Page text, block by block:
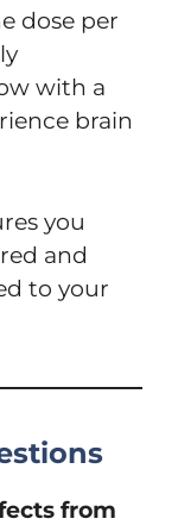
dose per
with a
brain
you
and
to your
from